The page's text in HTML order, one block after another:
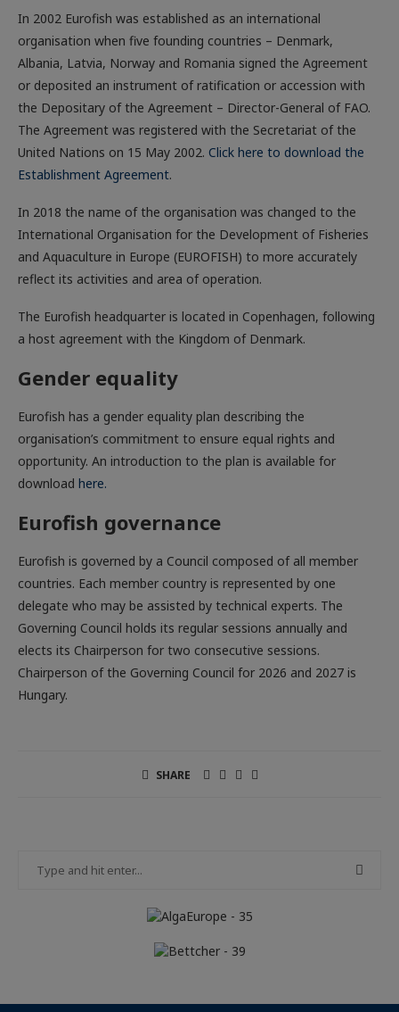
In 2002 Eurofish was established as an international
organisation when five founding countries – Denmark,
Albania, Latvia, Norway and Romania signed the Agreement
or deposited an instrument of ratification or accession with
the Depositary of the Agreement – Director-General of FAO.
The Agreement was registered with the Secretariat of the
United Nations on 15 May 2002. Click here to download the
Establishment Agreement.
In 2018 the name of the organisation was changed to the
International Organisation for the Development of Fisheries
and Aquaculture in Europe (EUROFISH) to more accurately
reflect its activities and area of operation.
The Eurofish headquarter is located in Copenhagen, following
a host agreement with the Kingdom of Denmark.
Gender equality
Eurofish has a gender equality plan describing the
organisation’s commitment to ensure equal rights and
opportunity. An introduction to the plan is available for
download here.
Eurofish governance
Eurofish is governed by a Council composed of all member
countries. Each member country is represented by one
delegate who may be assisted by technical experts. The
Governing Council holds its regular sessions annually and
elects its Chairperson for two consecutive sessions.
Chairperson of the Governing Council for 2026 and 2027 is
Hungary.
SHARE